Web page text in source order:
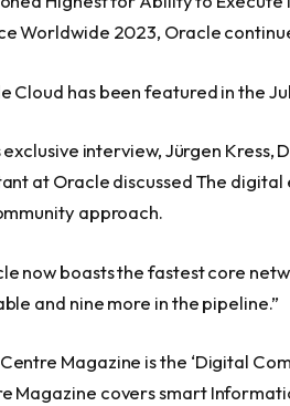
Worldwide 2023, Oracle
Cloud has been featured in the
exclusive interview, Jürgen
at Oracle discussed The
approach.
now boasts the fastest core
and nine more in the pipeline.”
Magazine is the ‘Digital
Magazine covers smart